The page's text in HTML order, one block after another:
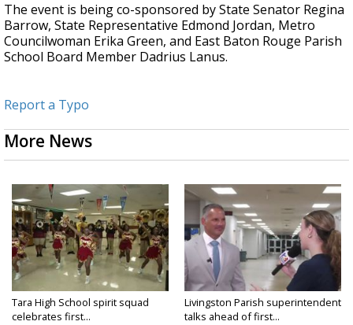
The event is being co-sponsored by State Senator Regina
Barrow, State Representative Edmond Jordan, Metro
Councilwoman Erika Green, and East Baton Rouge Parish
School Board Member Dadrius Lanus.
Report a Typo
More News
Tara High School spirit squad
celebrates first...
Livingston Parish superintendent
talks ahead of first...